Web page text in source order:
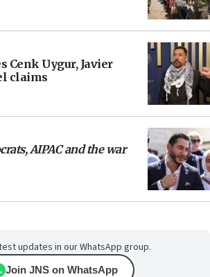
Cenk Uygur, Javier
claims
AIPAC and the war
updates in our WhatsApp group.
Join JNS on WhatsApp